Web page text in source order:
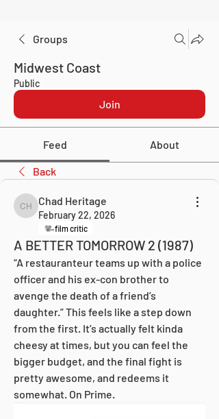
Groups
Midwest Coast
Public
Join
Feed About
Back
Chad Heritage
Chad Heritage
February 22, 2026
film critic
A BETTER TOMORROW 2 (1987)
“A restauranteur teams up with a police
officer and his ex-con brother to
avenge the death of a friend’s
daughter.” This feels like a step down
from the first. It’s actually felt kinda
cheesy at times, but you can feel the
bigger budget, and the final fight is
pretty awesome, and redeems it
somewhat. On Prime.